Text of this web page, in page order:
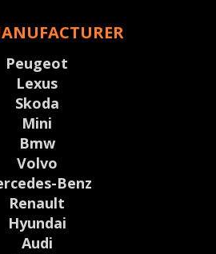
Peugeot
Lexus
Skoda
Mini
Bmw
Volvo
Benz
Renault
Hyundai
Audi